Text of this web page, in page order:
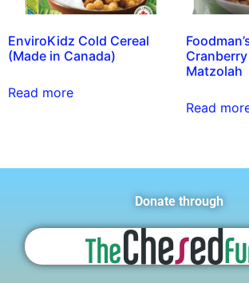
EnviroKidz Cold Cereal
(Made in Canada)
Read more
Matzolah
Read
Donate through